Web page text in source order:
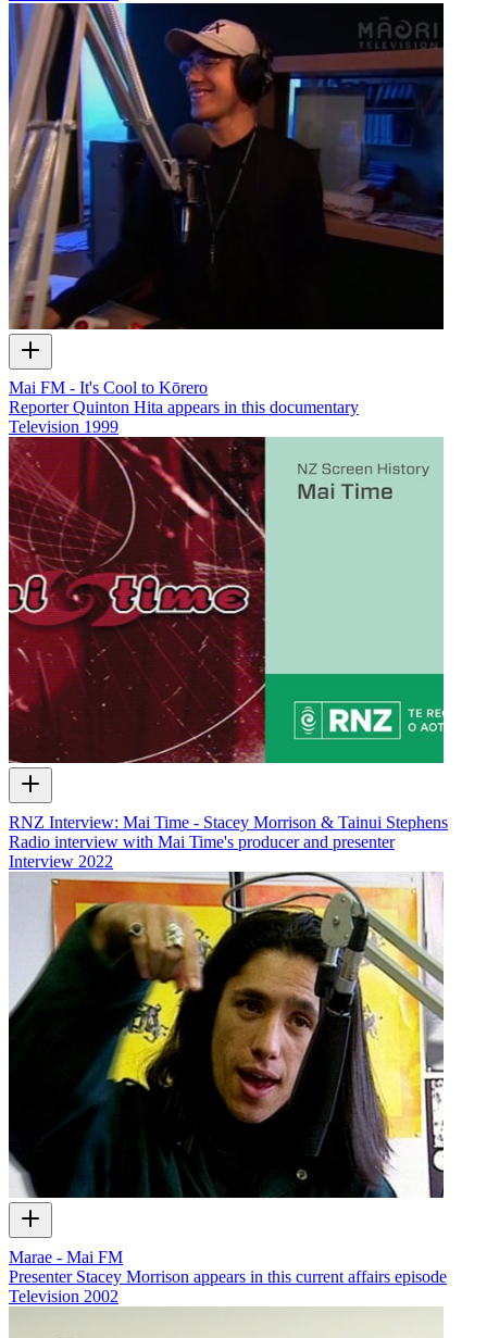
Mai FM - It's Cool to Kōrero
Reporter Quinton Hita appears in this documentary
Television 1999
RNZ Interview: Mai Time - Stacey Morrison & Tainui Stephens
Radio interview with Mai Time's producer and presenter
Interview 2022
Marae - Mai FM
Presenter Stacey Morrison appears in this current affairs episode
Television 2002